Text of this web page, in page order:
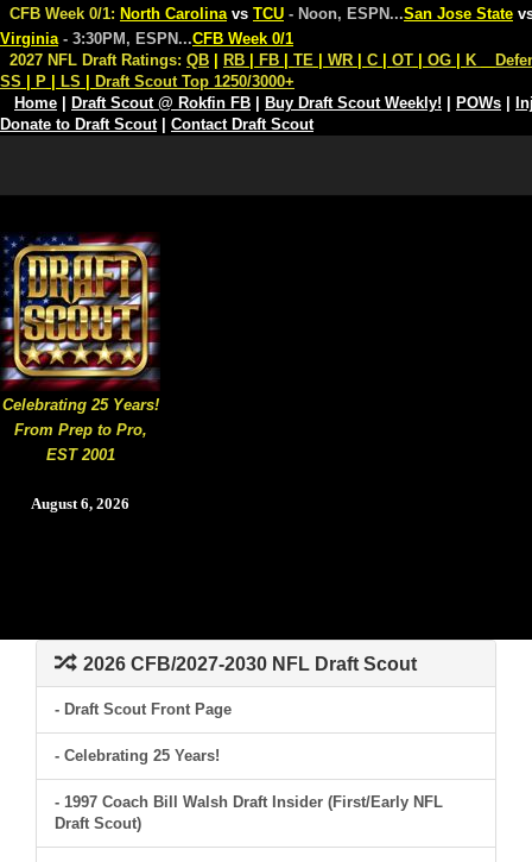
Celebrating 25 Years!
From Prep to Pro,
EST 2001
August 6, 2026
CFB Week 0/1: North Carolina vs TCU - Noon, ESPN...San Jose State
Virginia - 3:30PM, ESPN...CFB Week 0/1
2027 NFL Draft Ratings: QB RB FB TE WR C OT OG K
SS
P LS
Draft Scout Top 1250/3000+
Home
Draft Scout @ Rokfin FB Buy Draft Scout Weekly! POWs
Donate to Draft Scout| Contact Draft Scout
2026 CFB/2027-2030 NFL Draft Scout
- Draft Scout Front Page
- Celebrating 25 Years!
- 1997 Coach Bill Walsh Draft Insider (First/Early NFL
Draft Scout)